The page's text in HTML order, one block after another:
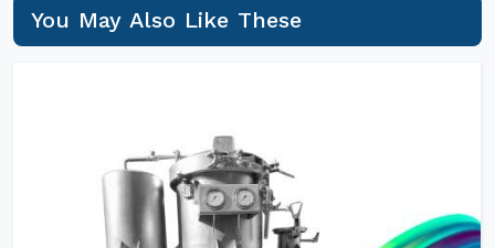
You May Also Like These